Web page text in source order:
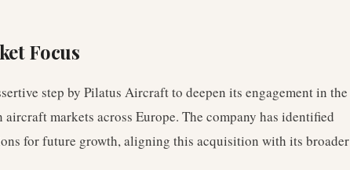
Focus
step by Pilatus Aircraft to deepen its engagement in the
markets across Europe. The company has identified
for future growth, aligning this acquisition with its broader